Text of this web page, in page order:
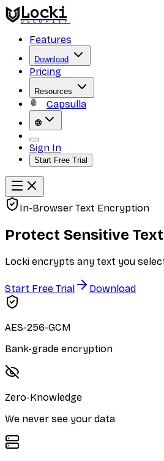
Locki
SECURITY
Features
Download
Pricing
Resources
Capsulla
Sign In
Start Free Trial
In-Browser Text Encryption
Protect Sensitive
Locki encrypts any text you
Start Free Trial Download
AES-256-GCM
Bank-grade encryption
Zero-Knowledge
We never see your data